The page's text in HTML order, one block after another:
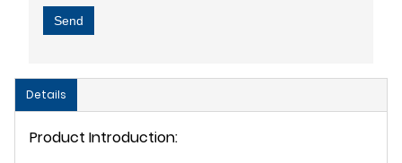
Send
Details
Product Introduction: